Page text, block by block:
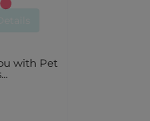
with Pet